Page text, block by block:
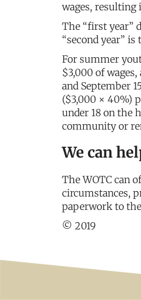
wages, resulting
The “first year”
“second year”
For summer
$3,000 of
and September
($3,000 × 40%)
under 18 on the
community or
We can
The WOTC can
circumstances,
paperwork to
© 2019